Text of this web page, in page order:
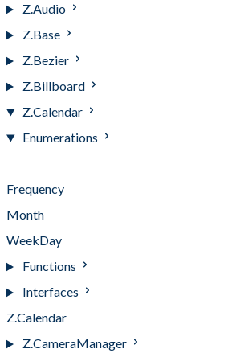
Z.Audio
Z.Base
Z.Bezier
Z.Billboard
Z.Calendar
Enumerations
Frequency
Month
WeekDay
Functions
Interfaces
Z.Calendar
Z.CameraManager